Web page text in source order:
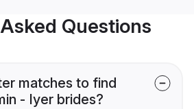
Questions
matches to find
- Iyer brides?